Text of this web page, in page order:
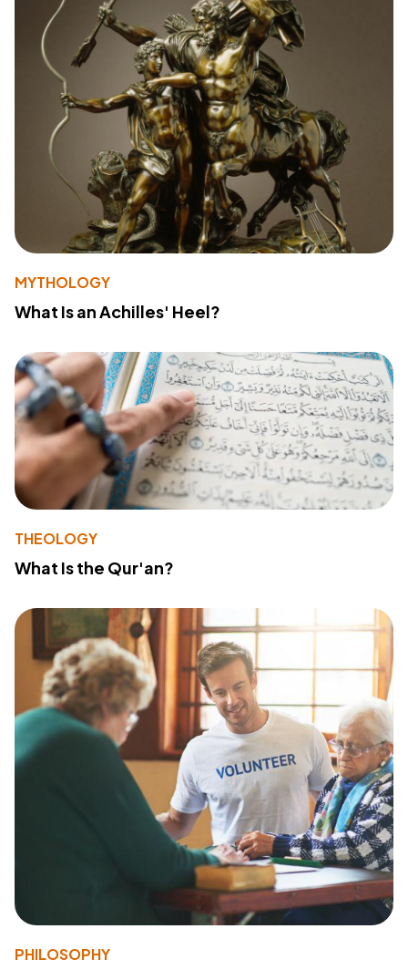
MYTHOLOGY
What Is an Achilles' Heel?
THEOLOGY
What Is the Qur'an?
PHILOSOPHY